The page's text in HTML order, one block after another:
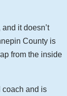
it doesn’t
County is
from the inside
coach and is